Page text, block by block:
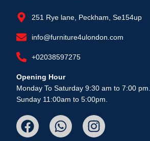
251 Rye lane, Peckham, Se154up
info@furniture4ulondon.com
+02038597275
Opening Hour
Monday To Saturday 9:30 am to 7:00 pm.
Sunday 11:00am to 5:00pm.